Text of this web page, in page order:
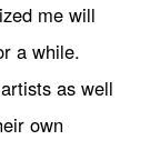
me will
a while.
as well
own